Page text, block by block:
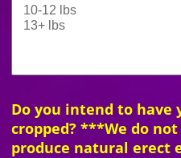
Do you intend to have
cropped? ***We do
produce natural erect